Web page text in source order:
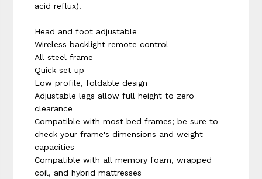
acid reflux).
Head and foot adjustable
Wireless backlight remote control
All steel frame
Quick set up
Low profile, foldable design
Adjustable legs allow full height to zero
clearance
Compatible with most bed frames; be sure to
check your frame's dimensions and weight
capacities
Compatible with all memory foam, wrapped
coil, and hybrid mattresses